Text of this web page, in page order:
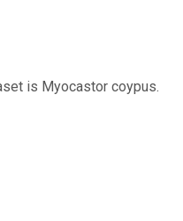
is Myocastor coypus.